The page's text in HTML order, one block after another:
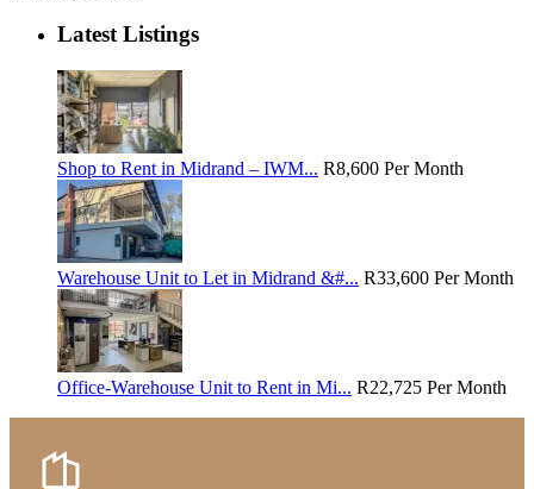
Latest Listings
Shop to Rent in Midrand – IWM... R8,600 Per Month
Warehouse Unit to Let in Midrand &#... R33,600 Per Month
Office-Warehouse Unit to Rent in Mi... R22,725 Per Month